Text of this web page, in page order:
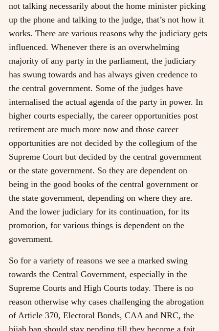
not talking necessarily about the home minister picking
up the phone and talking to the judge, that’s not how it
works. There are various reasons why the judiciary gets
influenced. Whenever there is an overwhelming
majority of any party in the parliament, the judiciary
has swung towards and has always given credence to
the central government. Some of the judges have
internalised the actual agenda of the party in power. In
higher courts especially, the career opportunities post
retirement are much more now and those career
opportunities are not decided by the collegium of the
Supreme Court but decided by the central government
or the state government. So they are dependent on
being in the good books of the central government or
the state government, depending on where they are.
And the lower judiciary for its continuation, for its
promotion, for various things is dependent on the
government.
So for a variety of reasons we see a marked swing
towards the Central Government, especially in the
Supreme Courts and High Courts today. There is no
reason otherwise why cases challenging the abrogation
of Article 370, Electoral Bonds, CAA and NRC, the
hijab ban should stay pending till they become a fait